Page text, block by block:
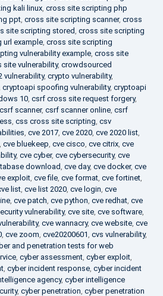
kali linux, cross site scripting php
ppt, cross site scripting scanner, cross
site scripting stored, cross site scripting
url example, cross site scripting
vulnerability example, cross site
site vulnerability, crowdsourced
vulnerability, crypto vulnerability,
cryptoapi spoofing vulnerability, cryptoapi
10, csrf cross site request forgery,
csrf scanner, csrf scanner online, csrf
, css cross site scripting, csv
, cve 2017, cve 2020, cve 2020 list,
, cve bluekeep, cve cisco, cve citrix, cve
, cve cyber, cve cybersecurity, cve
download, cve day, cve docker, cve
exploit, cve file, cve format, cve fortinet,
list, cve list 2020, cve login, cve
, cve patch, cve python, cve redhat, cve
vulnerability, cve site, cve software,
, cve wannacry, cve website, cve
, cve zoom, cve20200601, cvs vulnerability,
and penetration tests for web
, cyber assessment, cyber exploit,
, cyber incident response, cyber incident
agency, cyber intelligence
, cyber penetration, cyber penetration